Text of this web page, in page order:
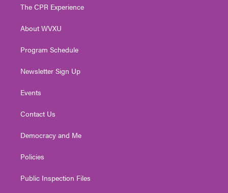
e
g
a
The CPR Experience
About WVXU
Program Schedule
Newsletter Sign Up
Events
Contact Us
Democracy and Me
Policies
Public Inspection Files